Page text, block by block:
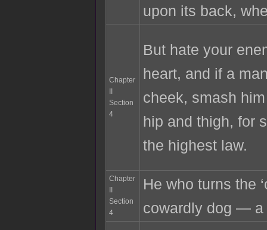
upon its back,
Chapter
Section
4
But hate your
heart, and if a
cheek, smash
hip and thigh, for
the highest law.
Chapter
Section
4
He who turns the
cowardly dog — a